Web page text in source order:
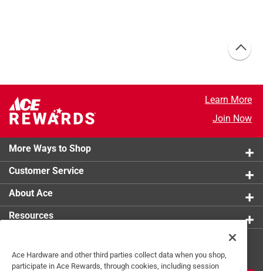
Learn More
Join Now
More Ways to Shop
Customer Service
About Ace
Resources
Tips
Ace Hardware and other third parties collect data when you shop,
participate in Ace Rewards, through cookies, including session